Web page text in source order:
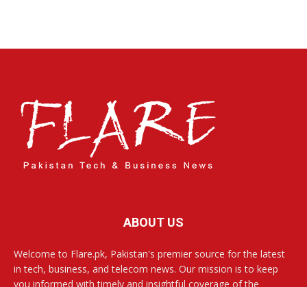
ABOUT US
Welcome to Flare.pk, Pakistan's premier source for the latest
in tech, business, and telecom news. Our mission is to keep
you informed with timely and insightful coverage of the